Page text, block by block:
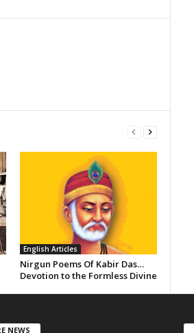
English Articles
Nirgun Poems Of Kabir Das…
Devotion to the Formless Divine
NEWS